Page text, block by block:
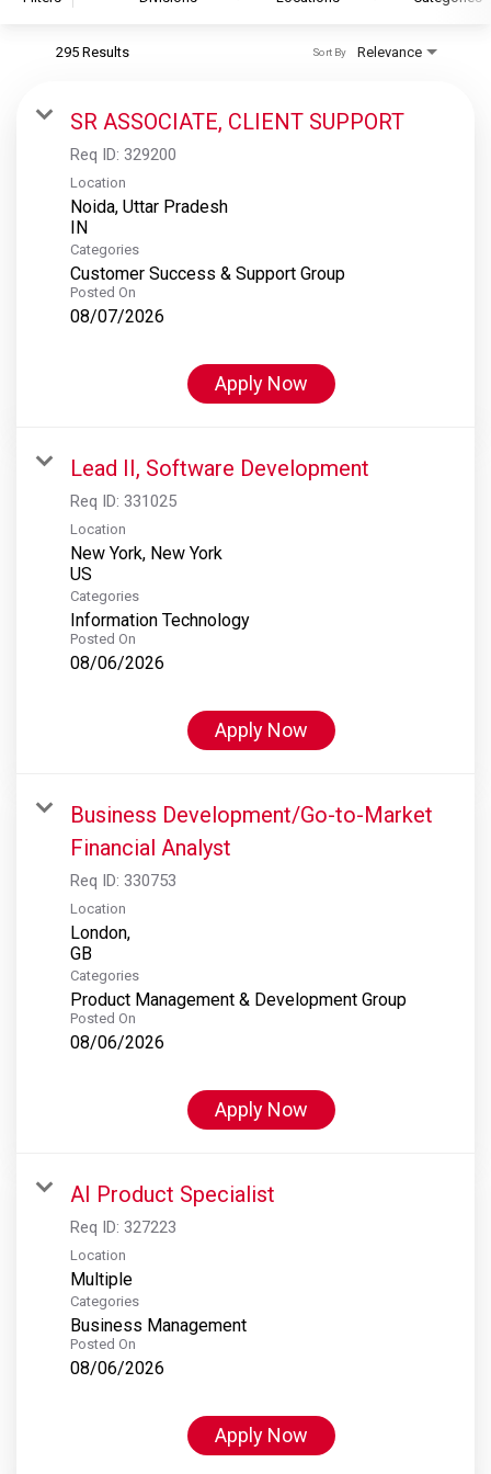
S&P Global Ratings
S&P Global Market Intelligence
S&P Dow Jones Indices
S&P Global Platts
295 Results Relevance
Sort By
SR ASSOCIATE, CLIENT SUPPORT
Req ID: 329200
Location
Noida, Uttar Pradesh
Categories
Customer Success & Support Group
Posted On
08/07/2026
Apply Now
Lead II, Software Development
Req ID: 331025
Location
New York, New York
Categories
Information Technology
Posted On
08/06/2026
Apply Now
Business Development/Go-to-Market
Financial Analyst
Req ID: 330753
Location
London,
Categories
Product Management & Development Group
Posted On
08/06/2026
Apply Now
AI Product Specialist
Req ID: 327223
Location
Multiple
Categories
Business Management
Posted On
08/06/2026
Apply Now